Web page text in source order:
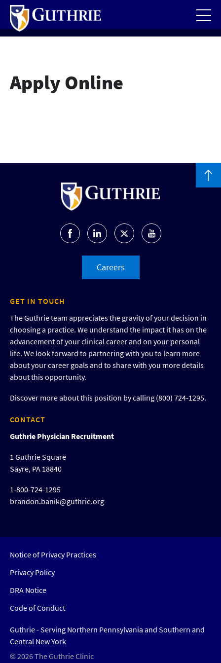
Skip
main
content
Apply Online
Careers
GET IN TOUCH
The Guthrie team appreciates the gravity of your decision in
choosing a practice. We understand the impact it has on the
advancement of your clinical career and on your personal
life. We look forward to partnering with you to learn more
about your career goals and to share with you more details
about this opportunity.
Discover more about this position by calling (800) 724-1295.
CONTACT
Guthrie Physician Recruitment
1 Guthrie Square
Sayre, PA 18840
1-800-724-1295
brandon.banik@guthrie.org
Notice of Privacy Practices
Privacy Policy
DRA Notice
Code of Conduct
Guthrie - Serving Northern Pennsylvania and Southern and
Central New York
© 2026 The Guthrie Clinic